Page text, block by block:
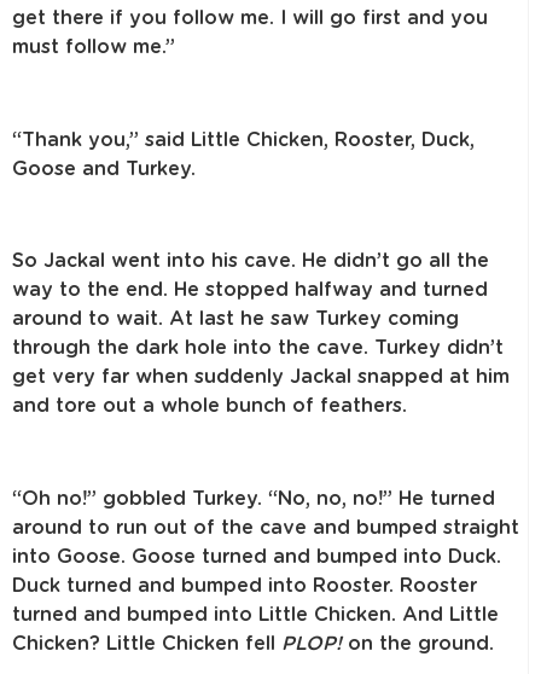
get there if you follow me. I will go first and you
must follow me.”
“Thank you,” said Little Chicken, Rooster, Duck,
Goose and Turkey.
So Jackal went into his cave. He didn’t go all the
way to the end. He stopped halfway and turned
around to wait. At last he saw Turkey coming
through the dark hole into the cave. Turkey didn’t
get very far when suddenly Jackal snapped at him
and tore out a whole bunch of feathers.
“Oh no!” gobbled Turkey. “No, no, no!” He turned
around to run out of the cave and bumped straight
into Goose. Goose turned and bumped into Duck.
Duck turned and bumped into Rooster. Rooster
turned and bumped into Little Chicken. And Little
Chicken? Little Chicken fell PLOP!on the ground.